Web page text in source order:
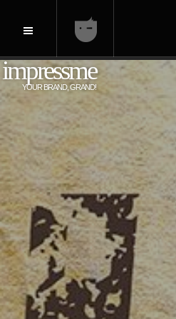
impressme
YOUR BRAND, GRAND!